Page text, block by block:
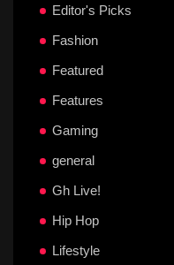
Editor's Picks
Fashion
Featured
Features
Gaming
general
Gh Live!
Hip Hop
Lifestyle